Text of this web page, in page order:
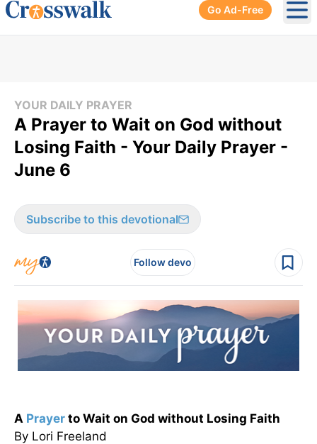
Go Ad-Free
YOUR DAILY PRAYER
A Prayer to Wait on God without
Losing Faith - Your Daily Prayer -
June 6
Subscribe to this devotional
Follow devo
A Prayer to Wait on God without Losing Faith
By Lori Freeland